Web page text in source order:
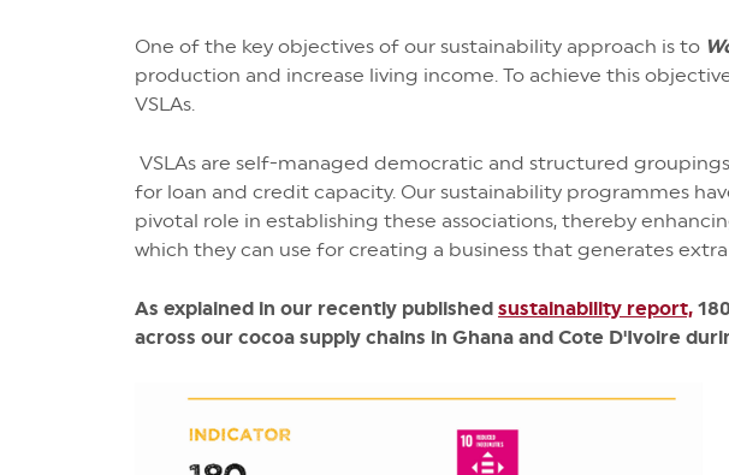
One of the key objectives of our sustainability approach is to
production and increase living income. To achieve this
VSLAs.
VSLAs are self-managed democratic and structured
for loan and credit capacity. Our sustainability programmes
pivotal role in establishing these associations, thereby
which they can use for creating a business that generates
As explained in our recently published sustainability report,
across our cocoa supply chains in Ghana and Cote D'Ivoire